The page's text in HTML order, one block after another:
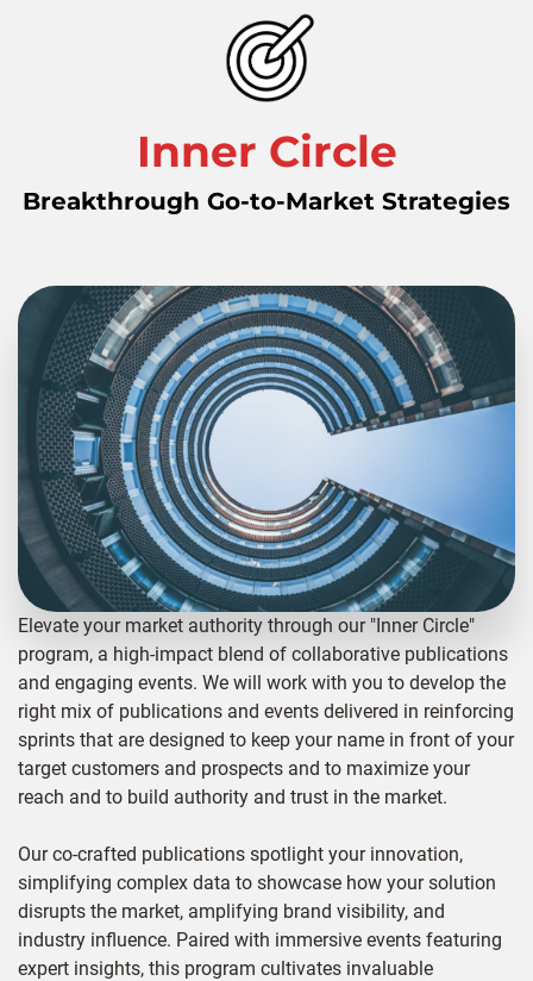
Inner Circle
Breakthrough Go-to-Market Strategies
Elevate your market authority through our "Inner Circle"
program, a high-impact blend of collaborative publications
and engaging events. We will work with you to develop the
right mix of publications and events delivered in reinforcing
sprints that are designed to keep your name in front of your
target customers and prospects and to maximize your
reach and to build authority and trust in the market.
Our co-crafted publications spotlight your innovation,
simplifying complex data to showcase how your solution
disrupts the market, amplifying brand visibility, and
industry influence. Paired with immersive events featuring
expert insights, this program cultivates invaluable